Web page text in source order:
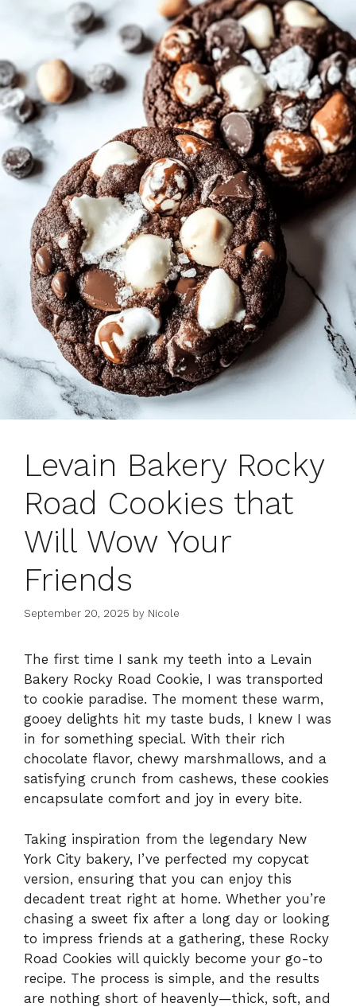
Levain Bakery Rocky
Road Cookies that
Will Wow Your
Friends
September 20, 2025 by Nicole
The first time I sank my teeth into a Levain
Bakery Rocky Road Cookie, I was transported
to cookie paradise. The moment these warm,
gooey delights hit my taste buds, I knew I was
in for something special. With their rich
chocolate flavor, chewy marshmallows, and a
satisfying crunch from cashews, these cookies
encapsulate comfort and joy in every bite.
Taking inspiration from the legendary New
York City bakery, I’ve perfected my copycat
version, ensuring that you can enjoy this
decadent treat right at home. Whether you’re
chasing a sweet fix after a long day or looking
to impress friends at a gathering, these Rocky
Road Cookies will quickly become your go-to
recipe. The process is simple, and the results
are nothing short of heavenly—thick, soft, and